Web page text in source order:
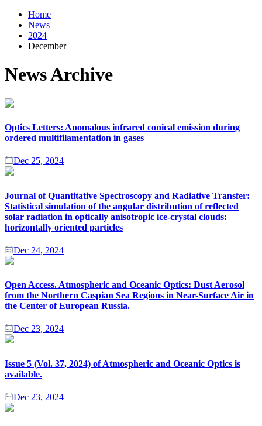
Home
News
2024
December
News Archive
Optics Letters: Anomalous infrared conical emission during
ordered multifilamentation in gases
Dec 25, 2024
Journal of Quantitative Spectroscopy and Radiative Transfer:
Statistical simulation of the angular distribution of reflected
solar radiation in optically anisotropic ice-crystal clouds:
horizontally oriented particles
Dec 24, 2024
Open Access. Atmospheric and Oceanic Optics: Dust Aerosol
from the Northern Caspian Sea Regions in Near-Surface Air in
the Center of European Russia.
Dec 23, 2024
Issue 5 (Vol. 37, 2024) of Atmospheric and Oceanic Optics is
available.
Dec 23, 2024